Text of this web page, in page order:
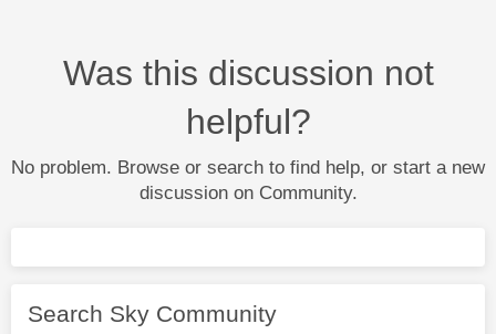
Was this discussion not
helpful?
No problem. Browse or search to find help, or start a new
discussion on Community.
Search Sky Community